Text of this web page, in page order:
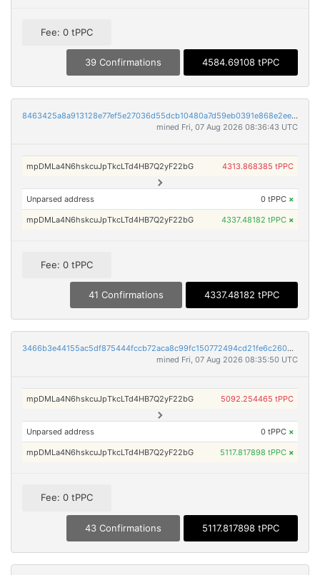
Fee: 0 tPPC
39 Confirmations 4584.69108 tPPC
8463425a8a913128e77ef5e27036d55dcb10480a7d59eb0391e868e2ee60bf4b
mined Fri, 07 Aug 2026 08:36:43 UTC
mpDMLa4N6hskcuJpTkcLTd4HB7Q2yF22bG 4313.868385 tPPC
Unparsed address 0 tPPC ×
mpDMLa4N6hskcuJpTkcLTd4HB7Q2yF22bG 4337.48182 tPPC ×
Fee: 0 tPPC
41 Confirmations 4337.48182 tPPC
3466b3e44155ac5df875444fccb72aca8c99fc150772494cd21fe6c26046ae5a
mined Fri, 07 Aug 2026 08:35:50 UTC
mpDMLa4N6hskcuJpTkcLTd4HB7Q2yF22bG 5092.254465 tPPC
Unparsed address 0 tPPC ×
mpDMLa4N6hskcuJpTkcLTd4HB7Q2yF22bG 5117.817898 tPPC ×
Fee: 0 tPPC
43 Confirmations 5117.817898 tPPC